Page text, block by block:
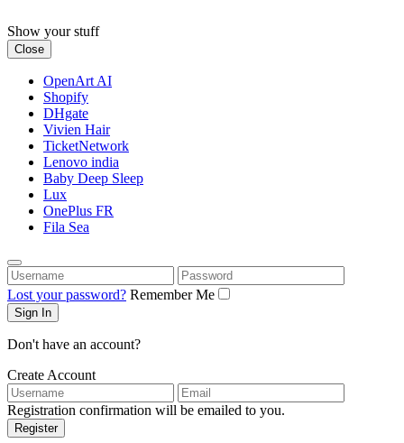
to
content
Show your stuff
Close
OpenArt AI
Shopify
DHgate
Vivien Hair
TicketNetwork
Lenovo india
Baby Deep Sleep
Lux
OnePlus FR
Fila Sea
Username
Password
Lost your password? Remember Me
Don't have an account?
Create Account
Username
Email
Registration confirmation will be emailed to you.